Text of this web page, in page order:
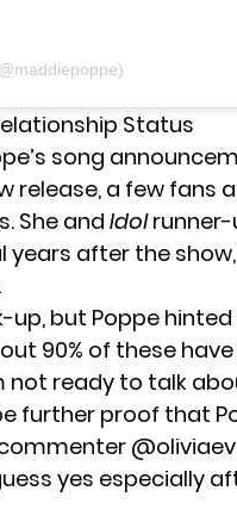
Status
song
release, a few fans
She and Idolrunner-
years after the
up, but Poppe
90% of these
not ready to talk
further proof that
yes especially